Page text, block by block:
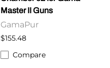
Master II Guns
GamaPur
$155.48
Compare